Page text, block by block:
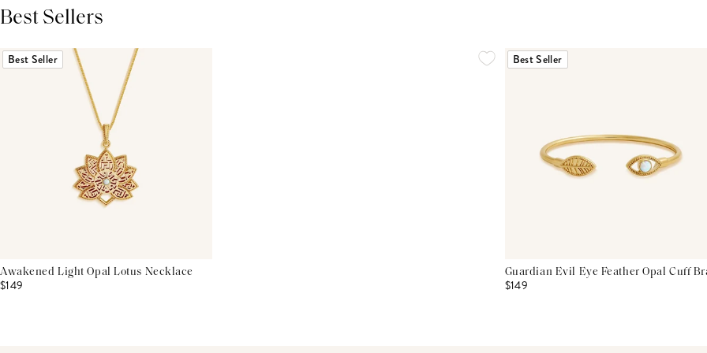
Best Sellers
Best Seller
Awakened Light Opal Lotus Necklace
$149
Best Seller
Guardian Evil Eye Feather Opal Cuff
$149